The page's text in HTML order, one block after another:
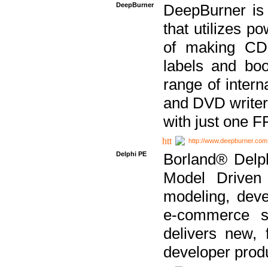
DeepBurner
DeepBurner
that utilizes
of making
labels and
range of
and DVD
with just one
http://www.deepburner.com
Delphi PE
Borland®
Model
modeling,
e-commerce
delivers new,
developer